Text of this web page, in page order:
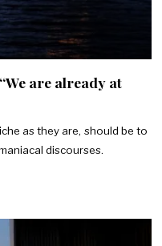
are already at
as they are, should be to
discourses.